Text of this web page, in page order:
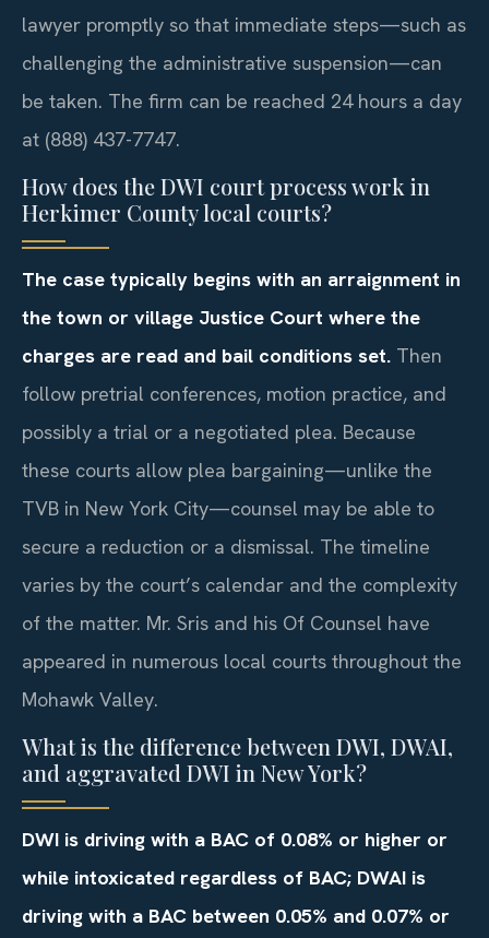
lawyer promptly so that immediate steps—such as
challenging the administrative suspension—can
be taken. The firm can be reached 24 hours a day
at (888) 437-7747.
How does the DWI court process work in
Herkimer County local courts?
The case typically begins with an arraignment in
the town or village Justice Court where the
charges are read and bail conditions set. Then
follow pretrial conferences, motion practice, and
possibly a trial or a negotiated plea. Because
these courts allow plea bargaining—unlike the
TVB in New York City—counsel may be able to
secure a reduction or a dismissal. The timeline
varies by the court’s calendar and the complexity
of the matter. Mr. Sris and his Of Counsel have
appeared in numerous local courts throughout the
Mohawk Valley.
What is the difference between DWI, DWAI,
and aggravated DWI in New York?
DWI is driving with a BAC of 0.08% or higher or
while intoxicated regardless of BAC; DWAI is
driving with a BAC between 0.05% and 0.07% or